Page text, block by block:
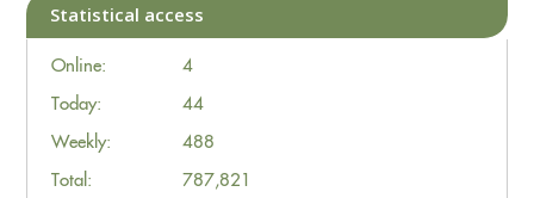
Statistical access
Online:
4
Today:
44
Weekly:
488
Total:
787,821